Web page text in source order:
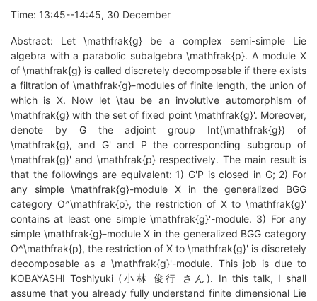
Time: 13:45--14:45, 30 December
Abstract: Let \mathfrak{g} be a complex semi-simple Lie
algebra with a parabolic subalgebra \mathfrak{p}. A module X
of \mathfrak{g} is called discretely decomposable if there exists
a filtration of \mathfrak{g}-modules of finite length, the union of
which is X. Now let \tau be an involutive automorphism of
\mathfrak{g} with the set of fixed point \mathfrak{g}'. Moreover,
denote by G the adjoint group Int(\mathfrak{g}) of
\mathfrak{g}, and G' and P the corresponding subgroup of
\mathfrak{g}' and \mathfrak{p} respectively. The main result is
that the followings are equivalent: 1) G'P is closed in G; 2) For
any simple \mathfrak{g}-module X in the generalized BGG
category O^\mathfrak{p}, the restriction of X to \mathfrak{g}'
contains at least one simple \mathfrak{g}'-module. 3) For any
simple \mathfrak{g}-module X in the generalized BGG category
O^\mathfrak{p}, the restriction of X to \mathfrak{g}' is discretely
decomposable as a \mathfrak{g}'-module. This job is due to
KOBAYASHI Toshiyuki (小林 俊行 さん). In this talk, I shall
assume that you already fully understand finite dimensional Lie